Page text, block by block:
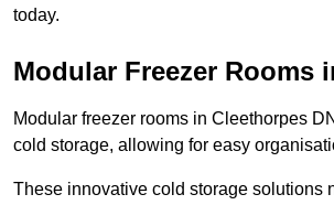
today.
Modular Freezer Rooms
Modular freezer rooms in Cleethorpes
cold storage, allowing for easy
These innovative cold storage solutions